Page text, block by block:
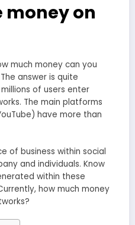
money on
much money can you
answer is quite
of users enter
The main platforms
have more than
of business within social
and individuals. Know
within these
how much money